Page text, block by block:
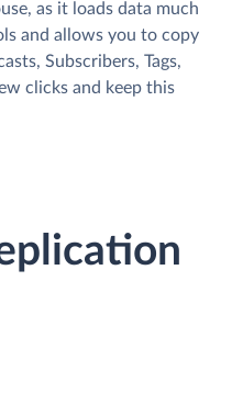
as it loads data much
and allows you to copy
Subscribers, Tags,
clicks and keep this